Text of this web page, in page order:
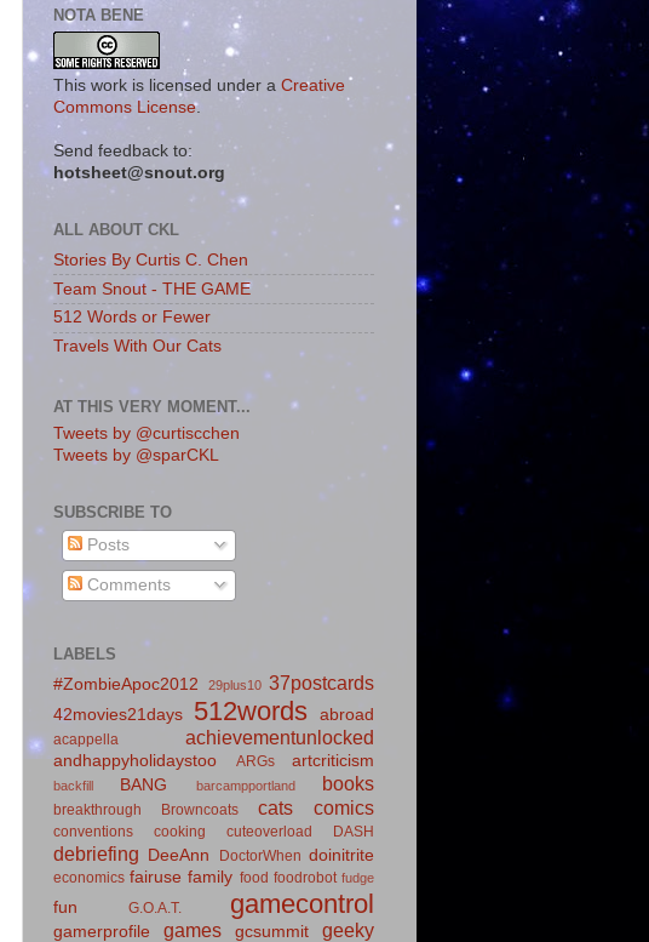
NOTA BENE
This work is licensed under a Creative
Commons License.
Send feedback to:
hotsheet@snout.org
ALL ABOUT CKL
Stories By Curtis C. Chen
Team Snout - THE GAME
512 Words or Fewer
Travels With Our Cats
AT THIS VERY MOMENT...
Tweets by @curtiscchen
Tweets by @sparCKL
SUBSCRIBE TO
Posts
Comments
LABELS
#ZombieApoc2012
29plus10 37postcards
42movies21days 512words abroad
acappella achievementunlocked
andhappyholidaystoo ARGs artcriticism
backfill BANG barcampportland books
breakthrough Browncoats cats comics
conventions cooking cuteoverload DASH
debriefing DeeAnn DoctorWhen doinitrite
economics fairuse family food foodrobot fudge
fun G.O.A.T. gamecontrol
gamerprofile games gcsummit geeky